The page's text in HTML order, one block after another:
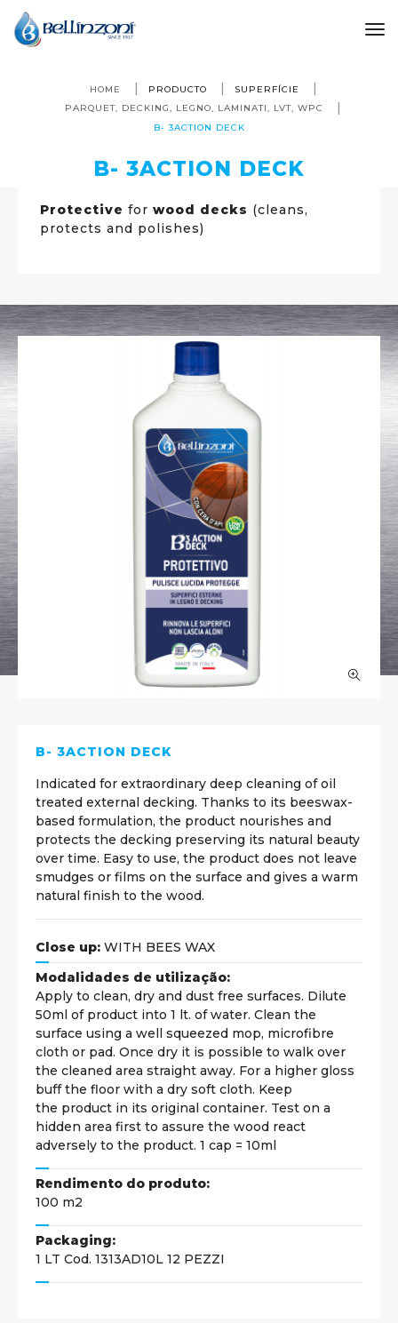
HOME PRODUCTO
SUPERFÍCIE
PARQUET, DECKING, LEGNO, LAMINATI, LVT, WPC
B- 3ACTION DECK
B- 3ACTION DECK
Protective for wood decks (cleans,
protects and polishes)
B- 3ACTION DECK
Indicated for extraordinary deep cleaning of oil
treated external decking. Thanks to its beeswax-
based formulation, the product nourishes and
protects the decking preserving its natural beauty
over time. Easy to use, the product does not leave
smudges or films on the surface and gives a warm
natural finish to the wood.
Close up: WITH BEES WAX
Modalidades de utilização:
Apply to clean, dry and dust free surfaces. Dilute
50ml of product into 1 lt. of water. Clean the
surface using a well squeezed mop, microfibre
cloth or pad. Once dry it is possible to walk over
the cleaned area straight away. For a higher gloss
buff the floor with a dry soft cloth. Keep
the product in its original container. Test on a
hidden area first to assure the wood react
adversely to the product. 1 cap = 10ml
Rendimento do produto:
100 m2
Packaging:
1 LT Cod. 1313AD10L 12 PEZZI